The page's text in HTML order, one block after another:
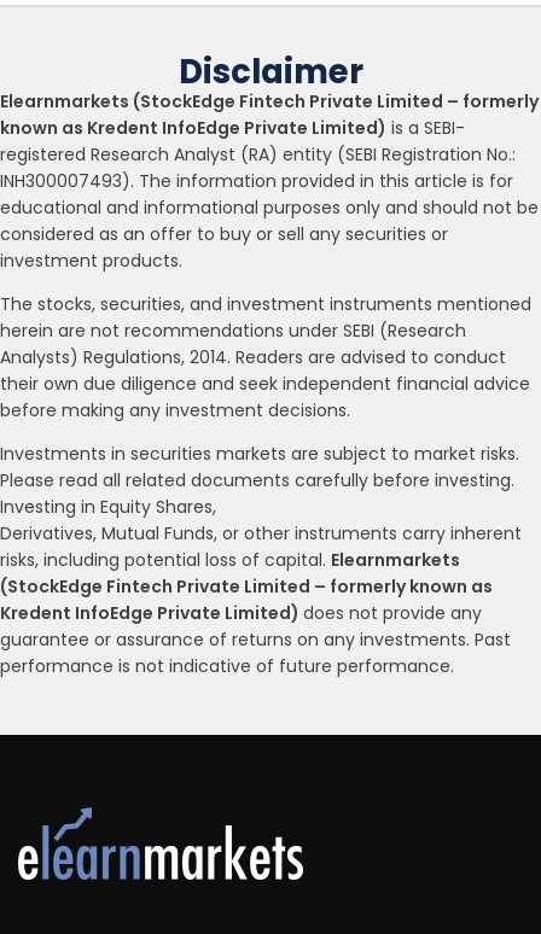
Disclaimer
Elearnmarkets (StockEdge Fintech Private Limited – formerly
known as Kredent InfoEdge Private Limited) is a SEBI-
registered Research Analyst (RA) entity (SEBI Registration No.:
INH300007493). The information provided in this article is for
educational and informational purposes only and should not be
considered as an offer to buy or sell any securities or
investment products.
The stocks, securities, and investment instruments mentioned
herein are not recommendations under SEBI (Research
Analysts) Regulations, 2014. Readers are advised to conduct
their own due diligence and seek independent financial advice
before making any investment decisions.
Investments in securities markets are subject to market risks.
Please read all related documents carefully before investing.
Investing in Equity Shares,
Derivatives, Mutual Funds, or other instruments carry inherent
risks, including potential loss of capital. Elearnmarkets
(StockEdge Fintech Private Limited – formerly known as
Kredent InfoEdge Private Limited) does not provide any
guarantee or assurance of returns on any investments. Past
performance is not indicative of future performance.